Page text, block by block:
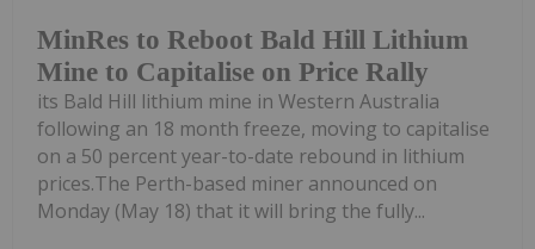
MinRes to Reboot Bald Hill Lithium
Mine to Capitalise on Price Rally
its Bald Hill lithium mine in Western Australia
following an 18 month freeze, moving to capitalise
on a 50 percent year-to-date rebound in lithium
prices.The Perth-based miner announced on
Monday (May 18) that it will bring the fully...